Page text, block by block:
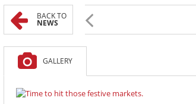
BACK TO
NEWS
GALLERY